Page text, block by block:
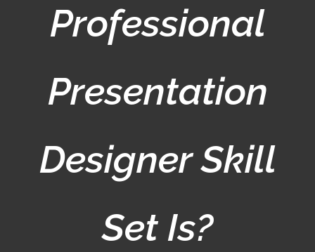
Professional
Presentation
Designer Skill
Set Is?